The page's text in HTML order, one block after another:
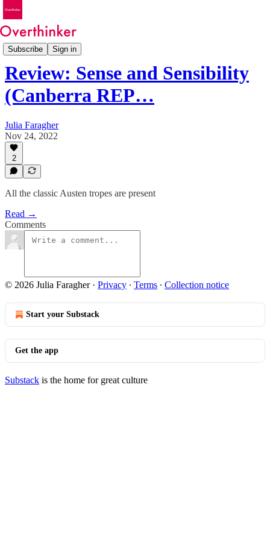
Subscribe Sign in
Reviews
Review: Sense and Sensibility
(Canberra REP…
Julia Faragher
Nov 24, 2022
2
All the classic Austen tropes are present
Read →
Comments
© 2026 Julia Faragher· Privacy ∙ Terms ∙ Collection notice
Start your Substack
Get the app
Substack is the home for great culture